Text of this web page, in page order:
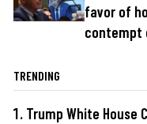
favor of
contempt
TRENDING
Trump White House